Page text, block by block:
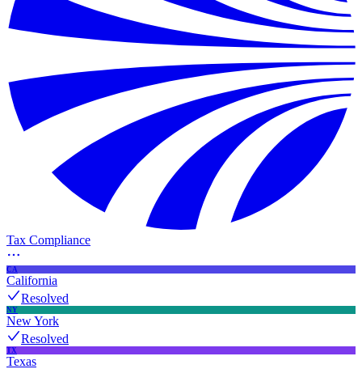
Tax Compliance
CA
California
Resolved
NY
New York
Resolved
TX
Texas